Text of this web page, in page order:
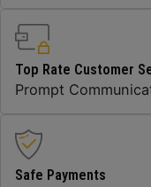
Top Rate Customer
Prompt
Safe Payments